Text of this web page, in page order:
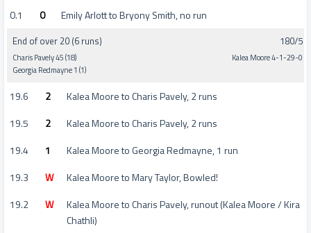
0.1
0 Emily Arlott to Bryony Smith, no run
End of over 20 (6 runs)
Charis Pavely 45 (18)
Georgia Redmayne 1 (1)
180/5
Kalea Moore 4-1-29-0
19.6 2
Kalea Moore to Charis Pavely, 2 runs
19.5
2
Kalea Moore to Charis Pavely, 2 runs
19.4
1
Kalea Moore to Georgia Redmayne, 1 run
19.3
W
Kalea Moore to Mary Taylor, Bowled!
19.2
W
Kalea Moore to Charis Pavely, runout (Kalea Moore / Kira
Chathli)